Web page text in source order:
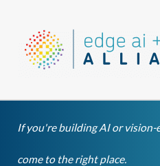
content
If you're building AI or
come to the right place.